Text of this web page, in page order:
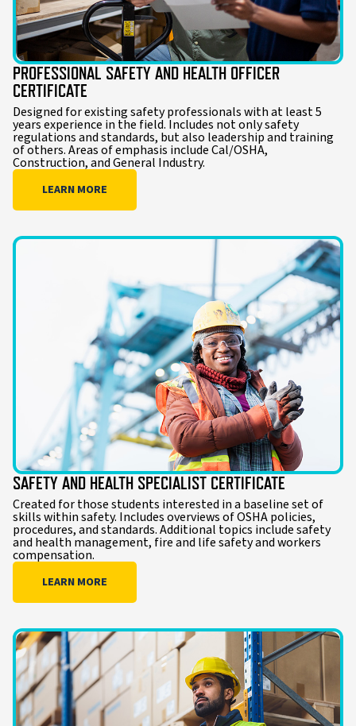
PROFESSIONAL SAFETY AND HEALTH OFFICER
CERTIFICATE
Designed for existing safety professionals with at least 5
years experience in the field. Includes not only safety
regulations and standards, but also leadership and training
of others. Areas of emphasis include Cal/OSHA,
Construction, and General Industry.
LEARN MORE
SAFETY AND HEALTH SPECIALIST CERTIFICATE
Created for those students interested in a baseline set of
skills within safety. Includes overviews of OSHA policies,
procedures, and standards. Additional topics include safety
and health management, fire and life safety and workers
compensation.
LEARN MORE